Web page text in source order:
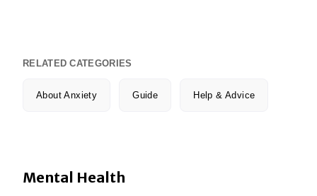
RELATED CATEGORIES
About Anxiety Guide Help & Advice
Mental Health